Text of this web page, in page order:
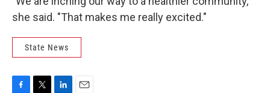
she said. "That makes me really excited."
State News